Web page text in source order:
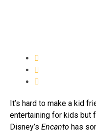
It’s hard to make a kid
entertaining for kids but
Disney’s Encanto has